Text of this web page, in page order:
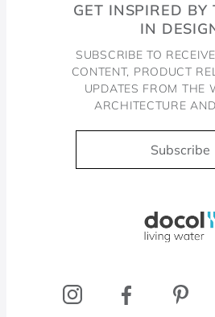
GET INSPIRED BY
IN
SUBSCRIBE TO
CONTENT, PRODUCT
UPDATES FROM THE
ARCHITECTURE
Subscribe